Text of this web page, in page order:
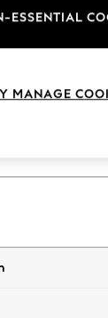
As
Grey
ESSENTIAL
MANAGE